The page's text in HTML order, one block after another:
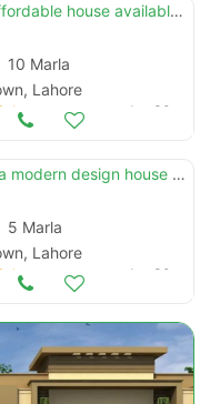
10 -marla affordable house available for sale in bahria town sector c
10 Marla
Lahore
Jun 30
5-maral ultra modern design house for sale in bahria town lahore
5 Marla
Lahore
Jun 30